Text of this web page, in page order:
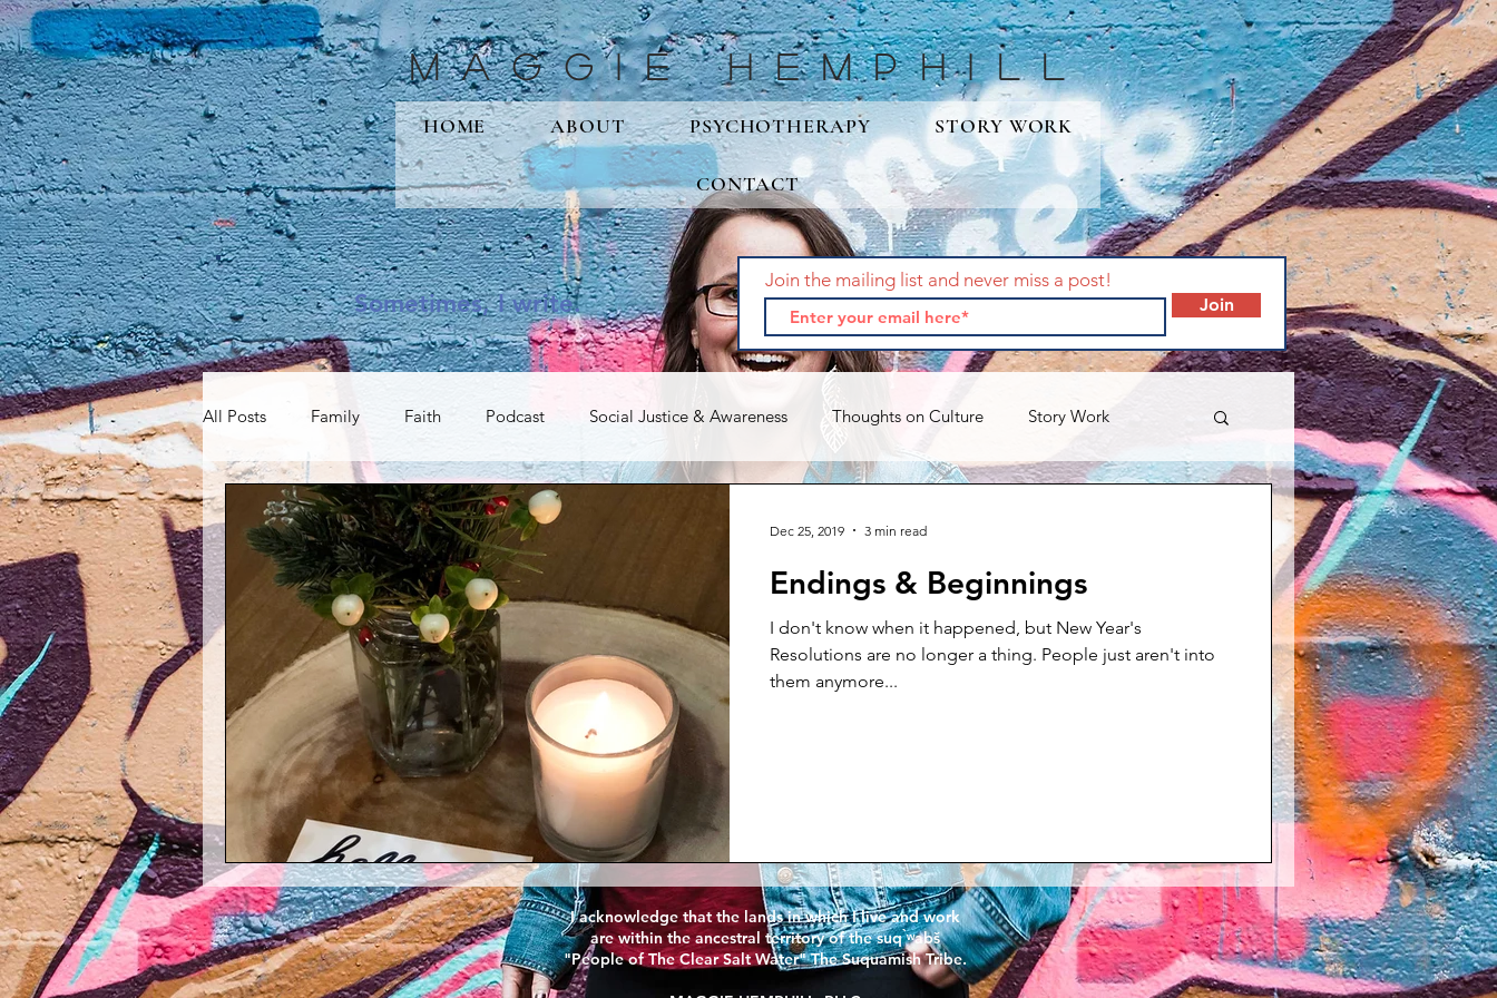
Maggie HemphilL
HOME ABOUT PSYCHOTHERAPY STORY WORK
CONTACT
Sometimes, I write.
Join the mailing list and never miss a post!
Join
All Posts Family Faith Podcast Social Justice & Awareness Thoughts on Culture Story Work
Maggie Mondays Throwback Thursday
Endings & Beginnings
I don't know when it happened, but New Year's
Resolutions are no longer a thing. People just aren't into
them anymore...
Dec 25, 2019 3 min read
I acknowledge that the lands in which I live and work
are within the ancestral territory of the suq ̀ʷabš
"People of The Clear Salt Water" The Suquamish Tribe.